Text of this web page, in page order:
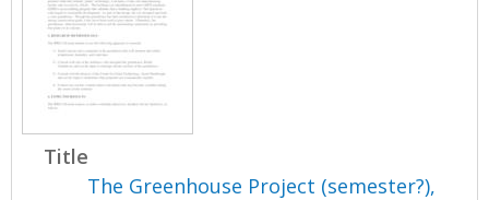
Title
The Greenhouse Project (semester?),